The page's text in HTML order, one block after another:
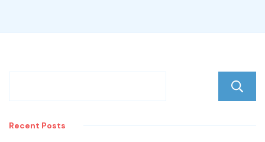
Recent Posts